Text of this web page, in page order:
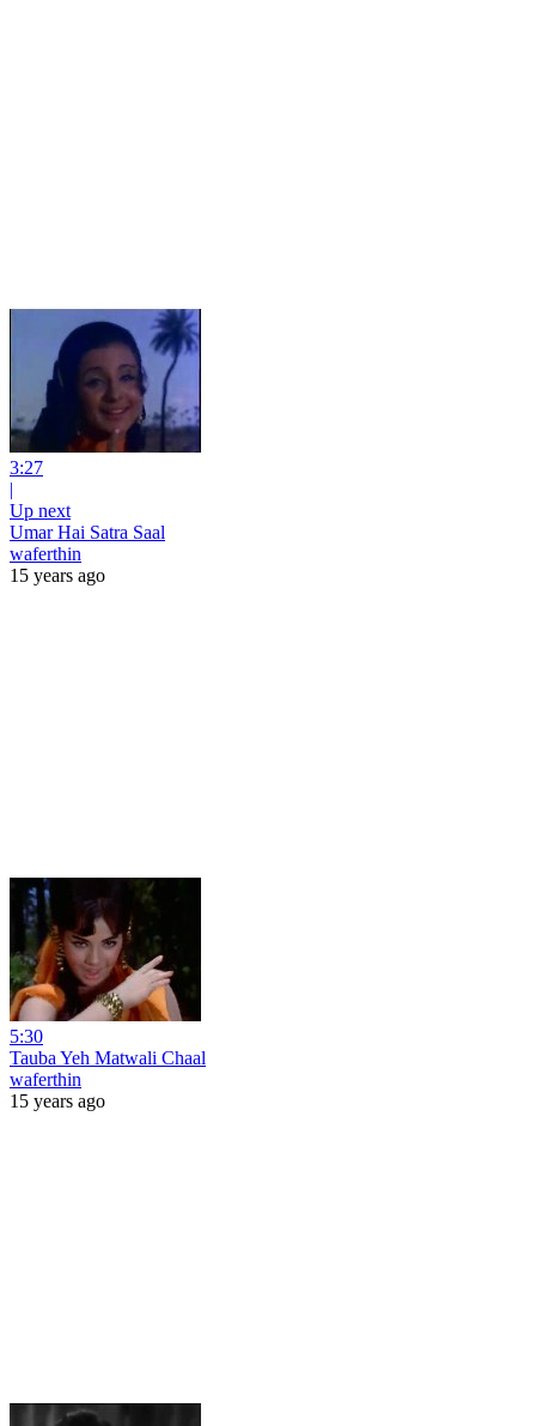
3:27
|
Up next
Umar Hai Satra Saal
waferthin
15 years ago
5:30
Tauba Yeh Matwali Chaal
waferthin
15 years ago